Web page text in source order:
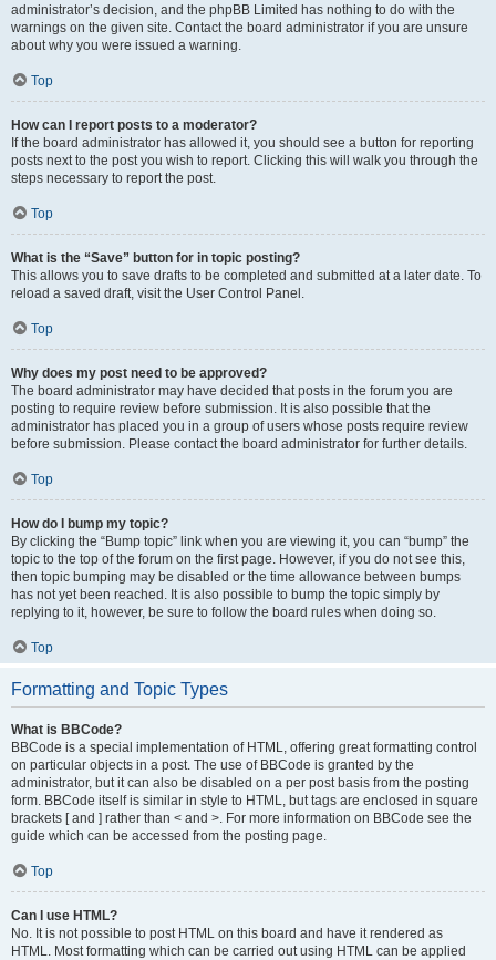
administrator’s decision, and the phpBB Limited has nothing to do with the
warnings on the given site. Contact the board administrator if you are unsure
about why you were issued a warning.
Top
How can I report posts to a moderator?
If the board administrator has allowed it, you should see a button for reporting
posts next to the post you wish to report. Clicking this will walk you through the
steps necessary to report the post.
Top
What is the “Save” button for in topic posting?
This allows you to save drafts to be completed and submitted at a later date. To
reload a saved draft, visit the User Control Panel.
Top
Why does my post need to be approved?
The board administrator may have decided that posts in the forum you are
posting to require review before submission. It is also possible that the
administrator has placed you in a group of users whose posts require review
before submission. Please contact the board administrator for further details.
Top
How do I bump my topic?
By clicking the “Bump topic” link when you are viewing it, you can “bump” the
topic to the top of the forum on the first page. However, if you do not see this,
then topic bumping may be disabled or the time allowance between bumps
has not yet been reached. It is also possible to bump the topic simply by
replying to it, however, be sure to follow the board rules when doing so.
Top
Formatting and Topic Types
What is BBCode?
BBCode is a special implementation of HTML, offering great formatting control
on particular objects in a post. The use of BBCode is granted by the
administrator, but it can also be disabled on a per post basis from the posting
form. BBCode itself is similar in style to HTML, but tags are enclosed in square
brackets [ and ] rather than < and >. For more information on BBCode see the
guide which can be accessed from the posting page.
Top
Can I use HTML?
No. It is not possible to post HTML on this board and have it rendered as
HTML. Most formatting which can be carried out using HTML can be applied